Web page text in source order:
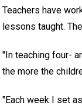
Teachers have
lessons taught.
"In teaching four-
the more the
"Each week I set